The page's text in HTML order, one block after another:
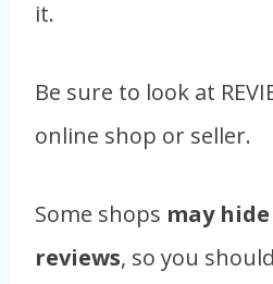
it.
Be sure to look at
online shop or seller.
Some shops may
reviews, so you